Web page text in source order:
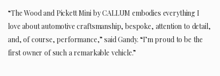
“The Wood and Pickett Mini by CALLUM embodies everything I
love about automotive craftsmanship, bespoke, attention to detail,
and, of course, performance,” said Gandy. “I’m proud to be the
first owner of such a remarkable vehicle.”